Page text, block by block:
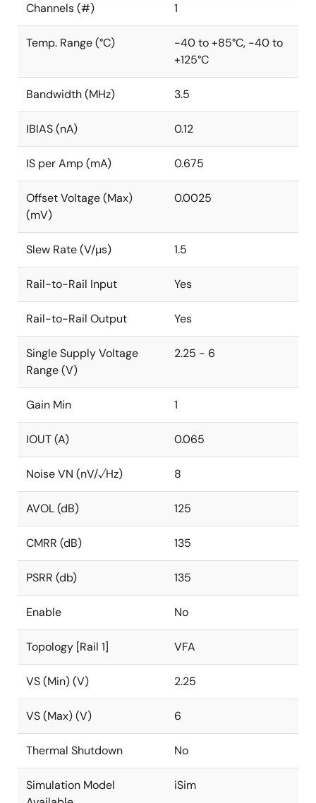
Channels (#) 1
Temp. Range (°C)
-40 to +85°C, -40 to
+125°C
Bandwidth (MHz) 3.5
IBIAS (nA) 0.12
IS per Amp (mA) 0.675
Offset Voltage (Max)
(mV)
0.0025
Slew Rate (V/µs) 1.5
Rail-to-Rail Input Yes
Rail-to-Rail Output Yes
Single Supply Voltage
Range (V)
2.25 - 6
Gain Min 1
IOUT (A) 0.065
Noise VN (nV/√Hz) 8
AVOL (dB) 125
CMRR (dB) 135
PSRR (db) 135
Enable No
Topology [Rail 1] VFA
VS (Min) (V) 2.25
VS (Max) (V) 6
Thermal Shutdown No
Simulation Model
iSim